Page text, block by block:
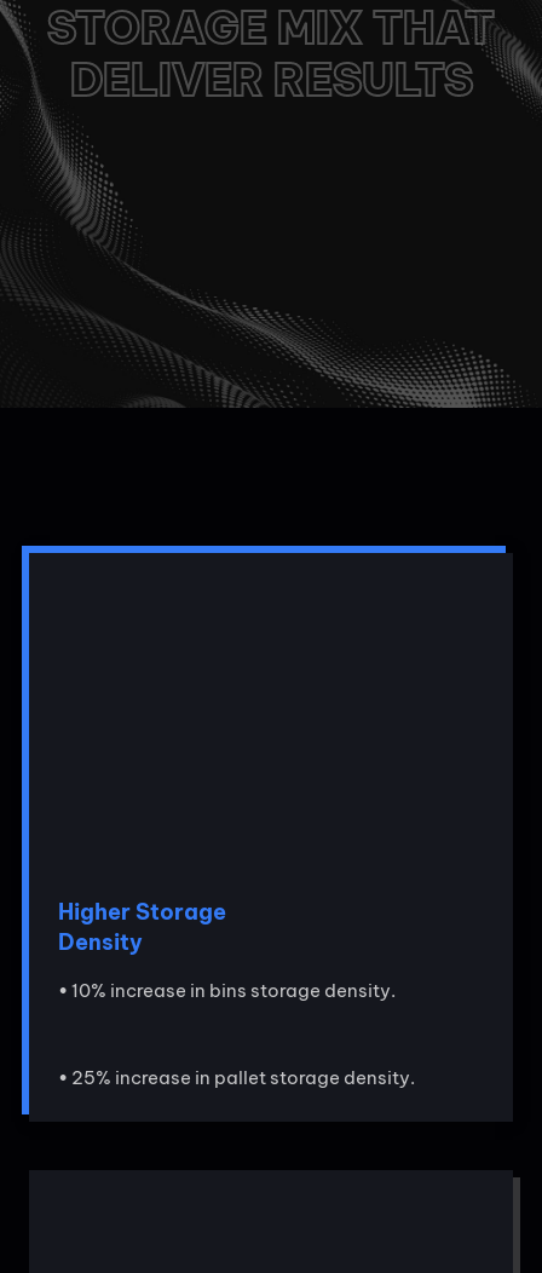
STORAGE MIX​​ THAT
DELIVER RESULTS
Higher Storage
Density
• 10% increase in bins storage density.
• 25% increase in pallet storage density.